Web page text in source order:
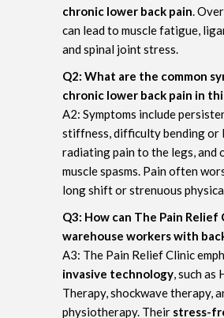
chronic lower back pain .
can lead to muscle fatigue,
and spinal joint stress.
Q2: What are the common
chronic lower back pain in
A2: Symptoms include
stiffness, difficulty bending or
radiating pain to the legs, and
muscle spasms. Pain often
long shift or strenuous
Q3: How can The Pain Relief
warehouse workers with
A3: The Pain Relief Clinic
invasive technology , such
Therapy, shockwave therapy,
physiotherapy. Their stress-